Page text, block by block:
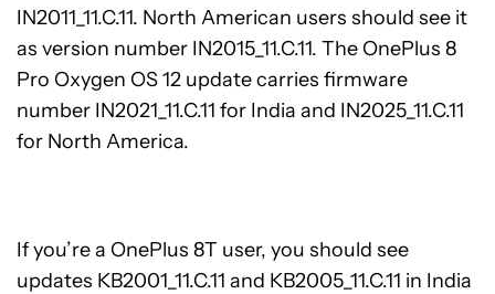
IN2011_11.C.11. North American users should see it
as version number IN2015_11.C.11. The OnePlus 8
Pro Oxygen OS 12 update carries firmware
number IN2021_11.C.11 for India and IN2025_11.C.11
for North America.
If you’re a OnePlus 8T user, you should see
updates KB2001_11.C.11 and KB2005_11.C.11 in India